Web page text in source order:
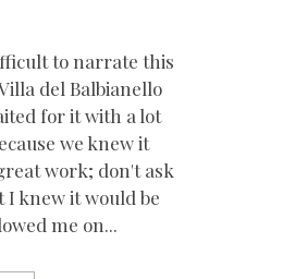
to narrate this
del Balbianello
for it with a lot
we knew it
work; don't ask
I knew it would be
me on...